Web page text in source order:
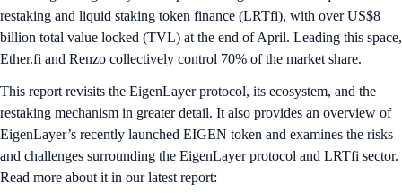
restaking and liquid staking token finance (LRTfi), with over US$8
billion total value locked (TVL) at the end of April. Leading this space,
Ether.fi and Renzo collectively control 70% of the market share.
This report revisits the EigenLayer protocol, its ecosystem, and the
restaking mechanism in greater detail. It also provides an overview of
EigenLayer’s recently launched EIGEN token and examines the risks
and challenges surrounding the EigenLayer protocol and LRTfi sector.
Read more about it in our latest report: